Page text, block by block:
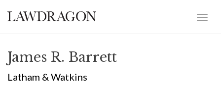
James R. Barrett
Latham & Watkins